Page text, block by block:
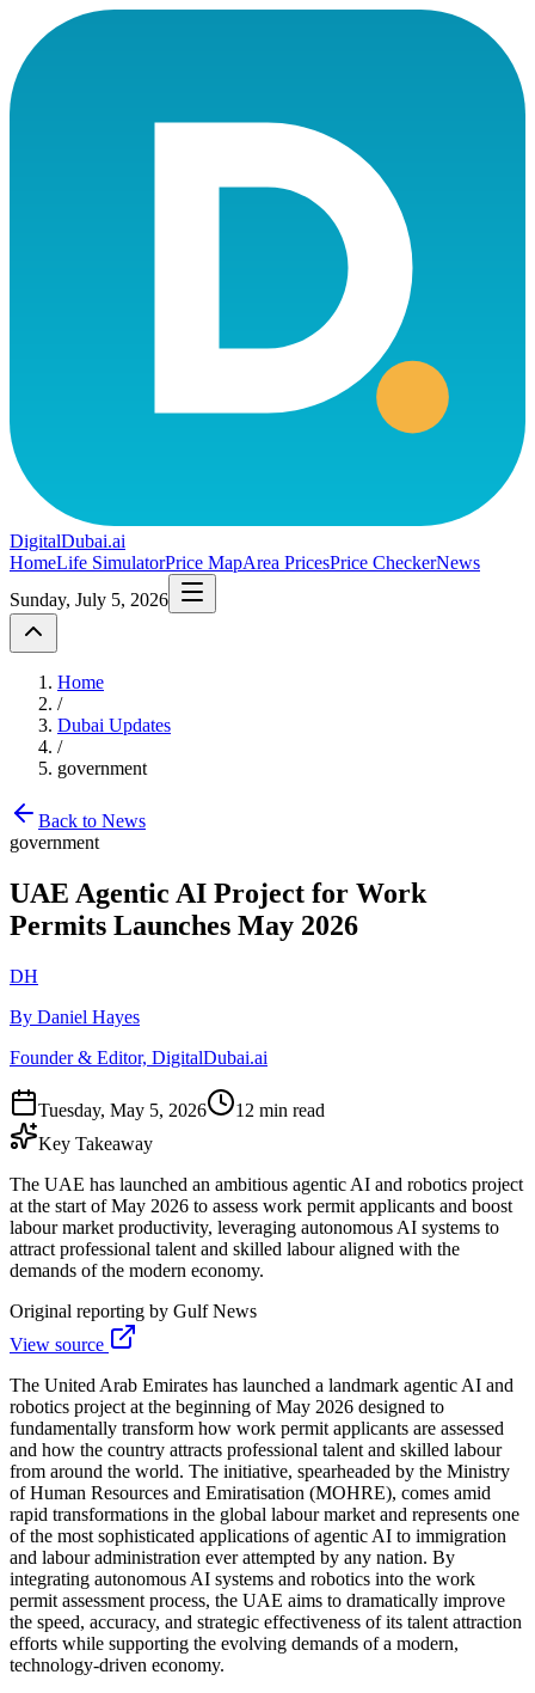
DigitalDubai.ai
HomeLife SimulatorPrice MapArea PricesPrice CheckerNews
Sunday, July 5, 2026
Home
/
Dubai Updates
/
government
Back to News
government
UAE Agentic AI Project for Work
Permits Launches May 2026
DH
By Daniel Hayes
Founder & Editor, DigitalDubai.ai
Tuesday, May 5, 2026
12 min read
Key Takeaway
The UAE has launched an ambitious agentic AI and robotics project
at the start of May 2026 to assess work permit applicants and boost
labour market productivity, leveraging autonomous AI systems to
attract professional talent and skilled labour aligned with the
demands of the modern economy.
Original reporting by Gulf News
View source
The United Arab Emirates has launched a landmark agentic AI and
robotics project at the beginning of May 2026 designed to
fundamentally transform how work permit applicants are assessed
and how the country attracts professional talent and skilled labour
from around the world. The initiative, spearheaded by the Ministry
of Human Resources and Emiratisation (MOHRE), comes amid
rapid transformations in the global labour market and represents one
of the most sophisticated applications of agentic AI to immigration
and labour administration ever attempted by any nation. By
integrating autonomous AI systems and robotics into the work
permit assessment process, the UAE aims to dramatically improve
the speed, accuracy, and strategic effectiveness of its talent attraction
efforts while supporting the evolving demands of a modern,
technology-driven economy.